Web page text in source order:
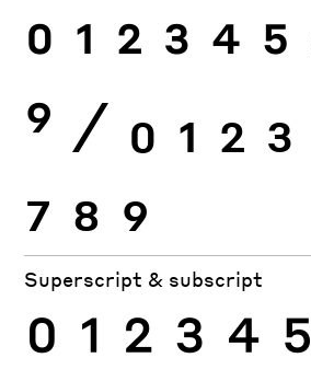
0 1 2 3 4 5
9 ⁄ 0 1 2 3
7 8 9
Superscript & subscript
0 1 2 3 4 5